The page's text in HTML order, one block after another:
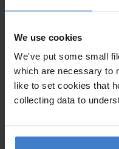
We use cookies
We've put some small
which are necessary to
like to set cookies that
collecting data to
WILLIAM GREEN
2nd Floor , 18a South Bar